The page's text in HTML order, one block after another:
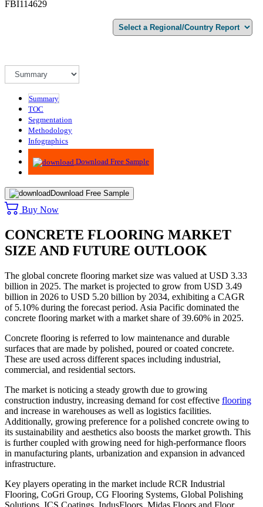
FBI114629
Summary
TOC
Segmentation
Methodology
Infographics
Advisory
Download Free Sample
Download Free Sample
Buy Now
CONCRETE FLOORING MARKET
SIZE AND FUTURE OUTLOOK
The global concrete flooring market size was valued at USD 3.33
billion in 2025. The market is projected to grow from USD 3.49
billion in 2026 to USD 5.20 billion by 2034, exhibiting a CAGR
of 5.10% during the forecast period. Asia Pacific dominated the
concrete flooring market with a market share of 39.60% in 2025.
Concrete flooring is referred to low maintenance and durable
surfaces that are made by polished, poured or coated concrete.
These are used across different spaces including industrial,
commercial, and residential sectors.
The market is noticing a steady growth due to growing
construction industry, increasing demand for cost effective flooring
and increase in warehouses as well as logistics facilities.
Additionally, growing preference for a polished concrete owing to
its sustainability and aesthetics also boosts the market growth. This
is further coupled with growing need for high-performance floors
in manufacturing plants, urbanization and expansion in advanced
infrastructure.
Key players operating in the market include RCR Industrial
Flooring, CoGri Group, CG Flooring Systems, Global Polishing
Solutions, ICS Coatings, IndusFloors, Midas Floors and Floor